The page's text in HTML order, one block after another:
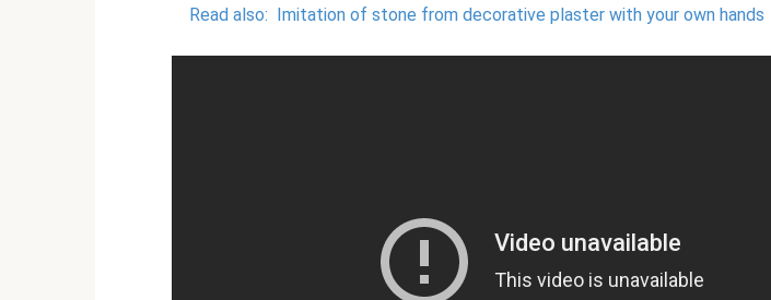
Read also: Imitation of stone from decorative plaster with your own hands